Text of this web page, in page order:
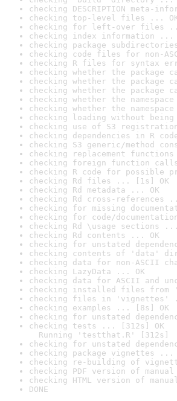
checking DESCRIPTION meta-
checking top-level files ...
checking for left-over files
checking index information ...
checking package
checking code files for non-
checking R files for syntax
checking whether the package
checking whether the package
checking whether the package
checking whether the
checking whether the
checking loading without
checking use of S3
checking dependencies in R
checking S3 generic/method
checking replacement
checking foreign function
checking R code for possible
checking Rd files ... [1s] OK
checking Rd metadata ... OK
checking Rd cross-references
checking for missing
checking for code/
checking Rd \usage sections ...
checking Rd contents ... OK
checking for unstated
checking contents of 'data'
checking data for non-ASCII
checking LazyData ... OK
checking data for ASCII and
checking installed files from
checking files in 'vignettes'
checking examples ... [8s] OK
checking for unstated
checking tests ... [312s] OK
Running 'testthat.R' [312s]
checking for unstated
checking package vignettes ...
checking re-building of
checking PDF version of
checking HTML version of
DONE